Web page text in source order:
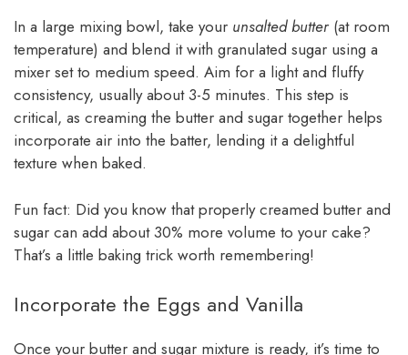
In a large mixing bowl, take your unsalted butter(at room
temperature) and blend it with granulated sugar using a
mixer set to medium speed. Aim for a light and fluffy
consistency, usually about 3-5 minutes. This step is
critical, as creaming the butter and sugar together helps
incorporate air into the batter, lending it a delightful
texture when baked.
Fun fact: Did you know that properly creamed butter and
sugar can add about 30% more volume to your cake?
That’s a little baking trick worth remembering!
Incorporate the Eggs and Vanilla
Once your butter and sugar mixture is ready, it’s time to